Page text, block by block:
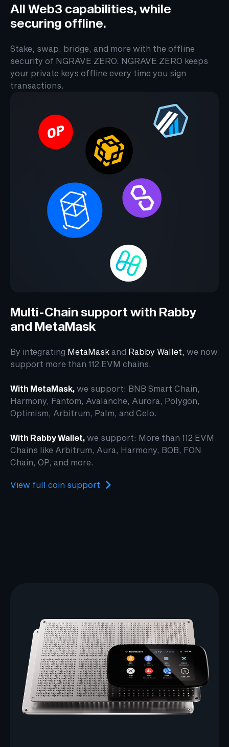
All Web3 capabilities, while
securing offline.
Stake, swap, bridge, and more with the offline
security of NGRAVE ZERO. NGRAVE ZERO keeps
your private keys offline every time you sign
transactions.
Multi-Chain support with Rabby
and MetaMask
By integrating MetaMask and Rabby Wallet, we now
support more than 112 EVM chains.
With MetaMask, we support: BNB Smart Chain,
Harmony, Fantom, Avalanche, Aurora, Polygon,
Optimism, Arbitrum, Palm, and Celo.
With Rabby Wallet, we support: More than 112 EVM
Chains like Arbitrum, Aura, Harmony, BOB, FON
Chain, OP, and more.
View full coin support